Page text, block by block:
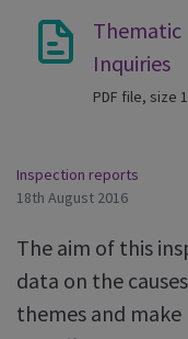
Thematic
Inquiries
PDF file, size
Inspection reports
18th August 2016
The aim of this
data on the
themes and